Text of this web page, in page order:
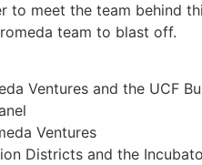
to meet the team behind
team to blast off.
Ventures and the UCF
Ventures
Districts and the